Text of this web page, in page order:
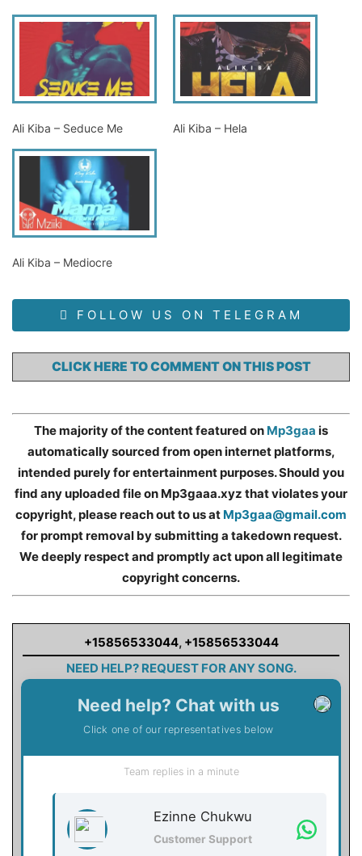
Ali Kiba – Seduce Me Ali Kiba – Hela
Ali Kiba – Mediocre
FOLLOW US ON TELEGRAM
CLICK HERE TO COMMENT ON THIS POST
The majority of the content featured on Mp3gaa is
automatically sourced from open internet platforms,
intended purely for entertainment purposes. Should you
find any uploaded file on Mp3gaaa.xyz that violates your
copyright, please reach out to us at Mp3gaa@gmail.com
for prompt removal by submitting a takedown request.
We deeply respect and promptly act upon all legitimate
copyright concerns.
+15856533044, +15856533044
NEED HELP? REQUEST FOR ANY SONG.
Need help? Chat with us
Click one of our representatives below
Team replies in a minute
Ezinne Chukwu
Customer Support